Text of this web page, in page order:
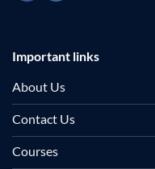
Important links
About Us
Contact Us
Courses